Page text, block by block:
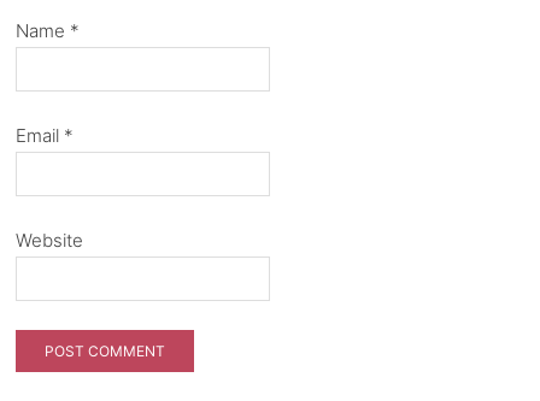
Name *
Email *
Website